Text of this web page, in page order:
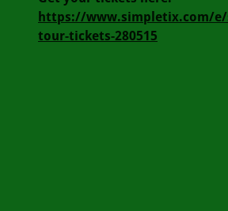
https://www.simpletix.com/
tour-tickets-280515